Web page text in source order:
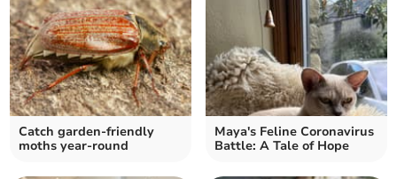
Catch garden-friendly
moths year-round
Maya's Feline Coronavirus
Battle: A Tale of Hope